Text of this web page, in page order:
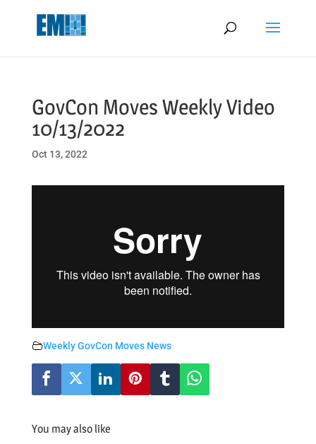
GovCon Moves Weekly Video
10/13/2022
Oct 13, 2022
Weekly GovCon Moves News
You may also like
May we use cookies to track your activities? We take your privacy
very seriously. Please see our privacy policy for details and any